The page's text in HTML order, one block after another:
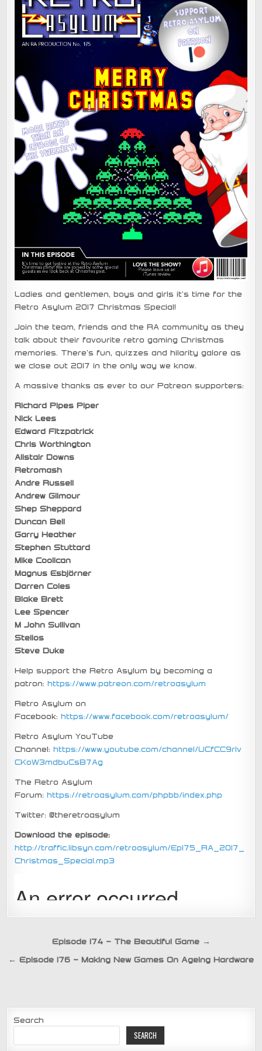
Ladies and gentlemen, boys and girls it’s time for the
Retro Asylum 2017 Christmas Special!
Join the team, friends and the RA community as they
talk about their favourite retro gaming Christmas
memories. There’s fun, quizzes and hilarity galore as
we close out 2017 in the only way we know.
A massive thanks as ever to our Patreon supporters:
Richard Pipes Piper
Nick Lees
Edward Fitzpatrick
Chris Worthington
Alistair Downs
Retromash
Andre Russell
Andrew Gilmour
Shep Sheppard
Duncan Bell
Garry Heather
Stephen Stuttard
Mike Coolican
Magnus Esbjörner
Darren Coles
Blake Brett
Lee Spencer
M John Sullivan
Stelios
Steve Duke
Help support the Retro Asylum by becoming a
patron:https://www.patreon.com/retroasylum
Retro Asylum on
Facebook:https://www.facebook.com/retroasylum/
Retro Asylum YouTube
Channel:https://www.youtube.com/channel/UCfCC9rIv
CKoW3mdbuCsB7Ag
The Retro Asylum
Forum:https://retroasylum.com/phpbb/index.php
Twitter: @theretroasylum
Download the episode:
http://traffic.libsyn.com/retroasylum/Ep175_RA_2017_
Christmas_Special.mp3
navigation
Episode 174 – The Beautiful Game →
← Episode 176 – Making New Games On Ageing Hardware
Search
SEARCH